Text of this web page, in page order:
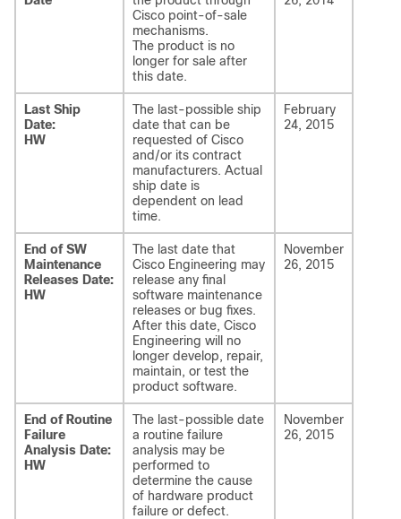
Cisco point-of-sale
mechanisms.
The product is no
longer for sale after
this date.
Last Ship
Date:
HW
The last-possible ship
date that can be
requested of Cisco
and/or its contract
manufacturers. Actual
ship date is
dependent on lead
time.
February
24, 2015
End of SW
Maintenance
Releases Date:
HW
The last date that
Cisco Engineering may
release any final
software maintenance
releases or bug fixes.
After this date, Cisco
Engineering will no
longer develop, repair,
maintain, or test the
product software.
November
26, 2015
End of Routine
Failure
Analysis Date:
HW
The last-possible date
a routine failure
analysis may be
performed to
determine the cause
of hardware product
failure or defect.
November
26, 2015